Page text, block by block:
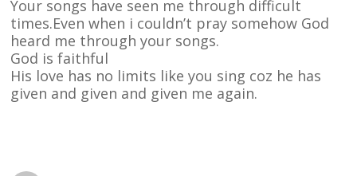
Your songs have seen me through difficult
times.Even when i couldn’t pray somehow God
heard me through your songs.
God is faithful
His love has no limits like you sing coz he has
given and given and given me again.